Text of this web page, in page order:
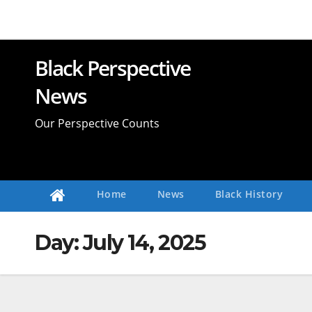
Black Perspective
News
Our Perspective Counts
Home News Black History
Day:July 14, 2025